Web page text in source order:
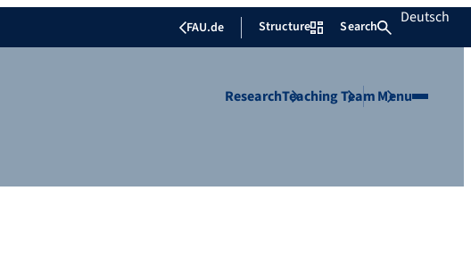
FAU.de Structure Search Deutsch
ResearchTeachingTeamMenu